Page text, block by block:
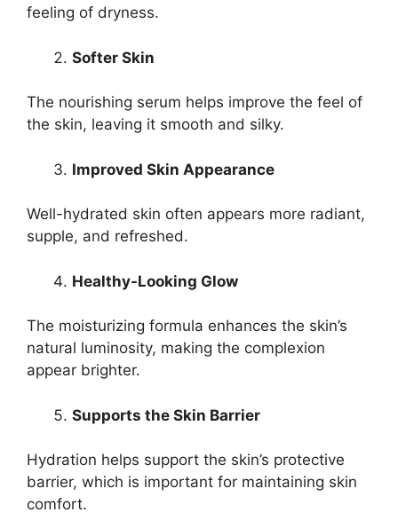
feeling of dryness.
Softer Skin
The nourishing serum helps improve the feel of
the skin, leaving it smooth and silky.
Improved Skin Appearance
Well-hydrated skin often appears more radiant,
supple, and refreshed.
Healthy-Looking Glow
The moisturizing formula enhances the skin’s
natural luminosity, making the complexion
appear brighter.
Supports the Skin Barrier
Hydration helps support the skin’s protective
barrier, which is important for maintaining skin
comfort.